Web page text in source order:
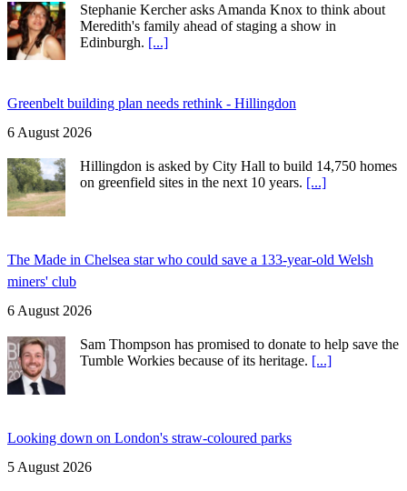
Stephanie Kercher asks Amanda Knox to think about
Meredith's family ahead of staging a show in
Edinburgh. [...]
Greenbelt building plan needs rethink - Hillingdon
6 August 2026
Hillingdon is asked by City Hall to build 14,750 homes
on greenfield sites in the next 10 years. [...]
The Made in Chelsea star who could save a 133-year-old Welsh
miners' club
6 August 2026
Sam Thompson has promised to donate to help save the
Tumble Workies because of its heritage. [...]
Looking down on London's straw-coloured parks
5 August 2026